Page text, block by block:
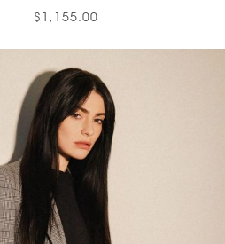
$1,155.00